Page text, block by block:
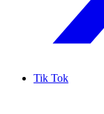
Tik Tok